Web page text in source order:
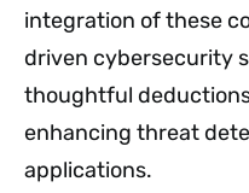
integration of these
driven cybersecurity
thoughtful
enhancing threat
applications.